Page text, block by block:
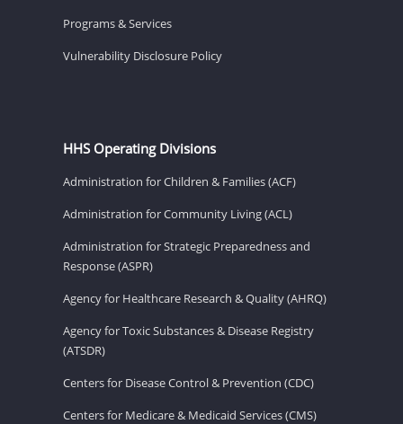
Programs & Services
Vulnerability Disclosure Policy
HHS Operating Divisions
Administration for Children & Families (ACF)
Administration for Community Living (ACL)
Administration for Strategic Preparedness and
Response (ASPR)
Agency for Healthcare Research & Quality (AHRQ)
Agency for Toxic Substances & Disease Registry
(ATSDR)
Centers for Disease Control & Prevention (CDC)
Centers for Medicare & Medicaid Services (CMS)